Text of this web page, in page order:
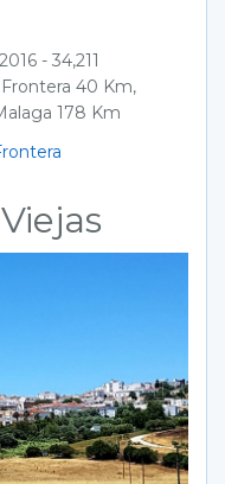
- 34,211
40 Km,
178 Km